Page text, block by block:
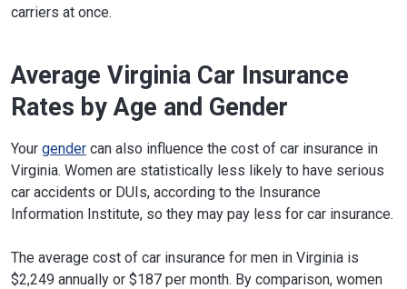
carriers at once.
Average Virginia Car Insurance
Rates by Age and Gender
Your gender can also influence the cost of car insurance in
Virginia. Women are statistically less likely to have serious
car accidents or DUIs, according to the Insurance
Information Institute, so they may pay less for car insurance.
The average cost of car insurance for men in Virginia is
$2,249 annually or $187 per month. By comparison, women